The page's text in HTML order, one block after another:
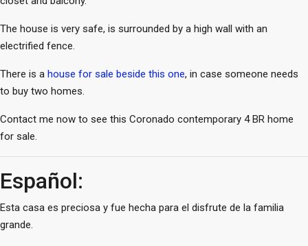
The house is very safe, is surrounded by a high wall with an
electrified fence.
There is a house for sale beside this one, in case someone needs
to buy two homes.
Contact me now to see this Coronado contemporary 4 BR home
for sale.
Español:
Esta casa es preciosa y fue hecha para el disfrute de la familia
grande.